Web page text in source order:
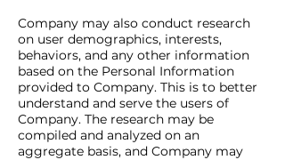
Company may also conduct research
on user demographics, interests,
behaviors, and any other information
based on the Personal Information
provided to Company. This is to better
understand and serve the users of
Company. The research may be
compiled and analyzed on an
aggregate basis, and Company may